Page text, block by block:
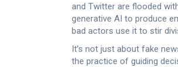
and Twitter are flooded
generative AI to produce
bad actors use it to stir
It’s not just about fake
the practice of guiding